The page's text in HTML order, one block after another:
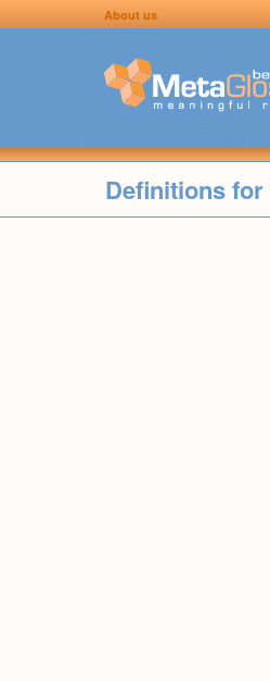
About us
Definitions for